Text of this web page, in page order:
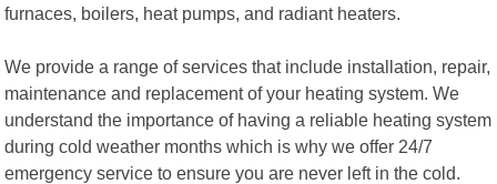
furnaces, boilers, heat pumps, and radiant heaters.
We provide a range of services that include installation, repair,
maintenance and replacement of your heating system. We
understand the importance of having a reliable heating system
during cold weather months which is why we offer 24/7
emergency service to ensure you are never left in the cold.